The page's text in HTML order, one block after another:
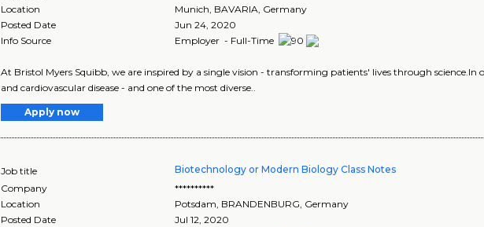
Location
Munich BAVARIA , Germany
Posted Date
Jun 24, 2020
Info Source
Employer - Full-Time
At Bristol Myers Squibb, we are inspired by a single vision - transforming patients' lives through
and cardiovascular disease - and one of the most diverse..
Apply now
Job title Biotechnology or Modern Biology Class Notes
Company
**********
Location
Potsdam, BRANDENBURG, Germany
Posted Date
Jul 12, 2020